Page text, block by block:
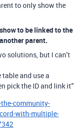
to only show the
to be linked to the
parent.
solutions, but I can’t
and use a
pick the ID and link it”
community-
with-multiple-